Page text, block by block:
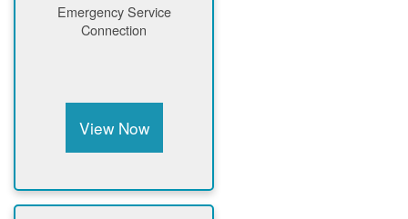
Emergency Service
Connection
View Now